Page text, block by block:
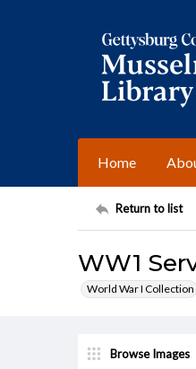
Home
Return to list
WW1
World War I Collection
Browse Images